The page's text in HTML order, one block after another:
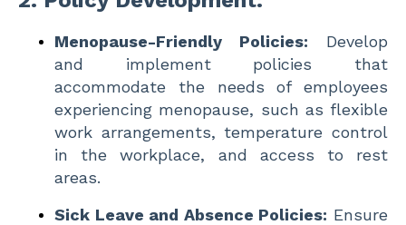
Menopause-Friendly Policies: Develop
and implement policies that
accommodate the needs of employees
experiencing menopause, such as flexible
work arrangements, temperature control
in the workplace, and access to rest
areas.
Sick Leave and Absence Policies: Ensure